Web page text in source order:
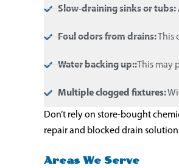
Slow-draining sinks or tubs:
Foul odors from drains:This
Water backing up::This may
Multiple clogged fixtures:
Don’t rely on store-bought
repair and blocked drain
Areas We Serve